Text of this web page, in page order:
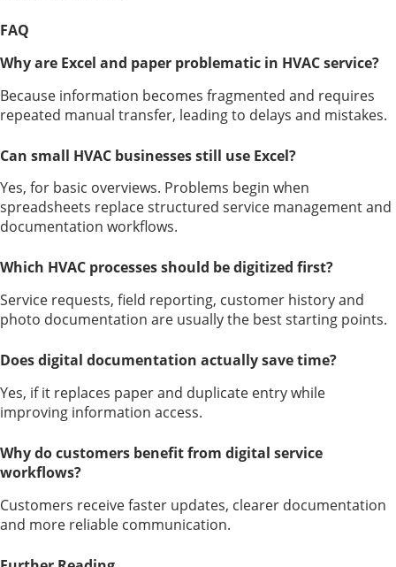
FAQ
Why are Excel and paper problematic in HVAC service?
Because information becomes fragmented and requires
repeated manual transfer, leading to delays and mistakes.
Can small HVAC businesses still use Excel?
Yes, for basic overviews. Problems begin when
spreadsheets replace structured service management and
documentation workflows.
Which HVAC processes should be digitized first?
Service requests, field reporting, customer history and
photo documentation are usually the best starting points.
Does digital documentation actually save time?
Yes, if it replaces paper and duplicate entry while
improving information access.
Why do customers benefit from digital service
workflows?
Customers receive faster updates, clearer documentation
and more reliable communication.